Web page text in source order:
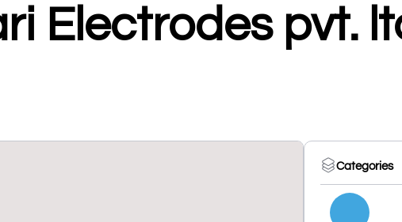
Electrodes pvt.
Categories